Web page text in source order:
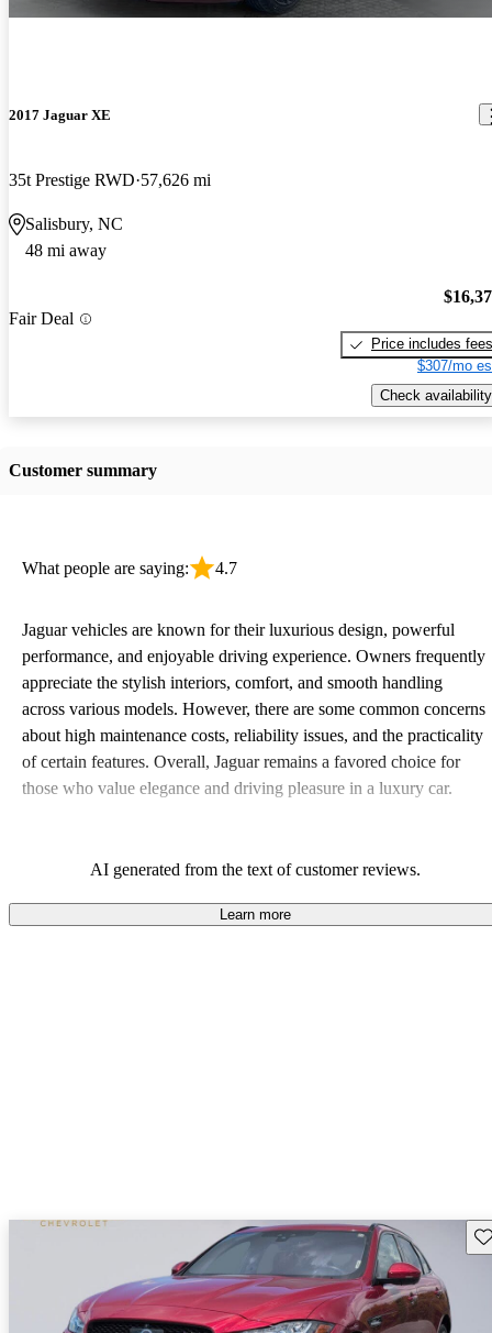
2017 Jaguar XE
35t Prestige RWD 57,626 mi
Salisbury, NC
48 mi away
Fair Deal
Price includes fees
$307/mo
Check availability
Customer summary
What people are saying: 4.7
Jaguar vehicles are known for their luxurious design, powerful
performance, and enjoyable driving experience. Owners frequently
appreciate the stylish interiors, comfort, and smooth handling
across various models. However, there are some common concerns
about high maintenance costs, reliability issues, and the practicality
of certain features. Overall, Jaguar remains a favored choice for
those who value elegance and driving pleasure in a luxury car.
AI generated from the text of customer reviews.
Learn more